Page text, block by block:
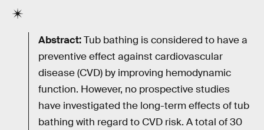
Abstract:Tub bathing is considered to have a
preventive effect against cardiovascular
disease (CVD) by improving hemodynamic
function. However, no prospective studies
have investigated the long-term effects of tub
bathing with regard to CVD risk. A total of 30